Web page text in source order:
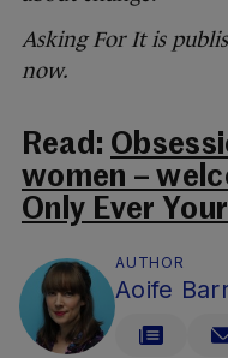
Asking For It is
now.
Read:
women –
Only Ever
AUTHOR
Aoife